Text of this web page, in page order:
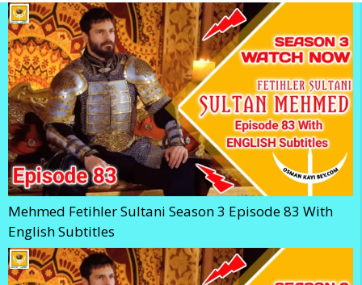
Mehmed Fetihler Sultani Season 3 Episode 83 With
English Subtitles